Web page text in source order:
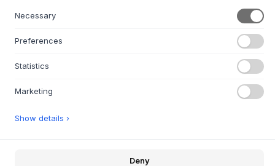
beauty of nature. The vase is cast in glass, preserving the
unique texture of the original hand-formed clay model,
giving each vase a distinctive surface. This special
manufacturing method creates a raw and natural aesthetic
that beautifully integrates with modern Scandinavian
design. The Mud Vase adds a calm, sensory atmosphere to
the room and functions as a sculptural element in itself.
surface can catch the light and create a beautiful play of
complement nature's own tones. Combine it with other
Necessary
Preferences
Statistics
Marketing
Show details ›
Deny